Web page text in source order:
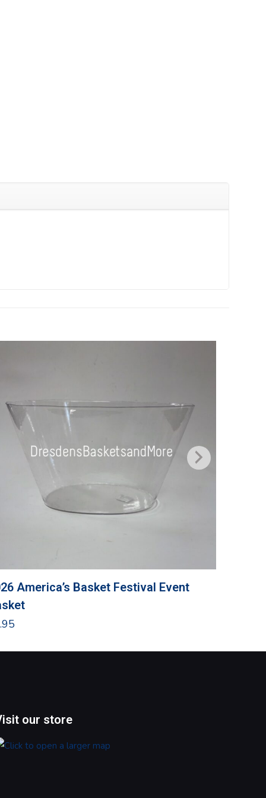
America’s Basket Festival Event
our store